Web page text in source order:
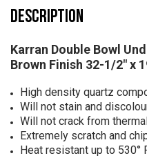
DESCRIPTION
Karran Double Bowl
Brown Finish 32-1/2" x
High density quartz
Will not stain and
Will not crack from
Extremely scratch and
Heat resistant up to 530°